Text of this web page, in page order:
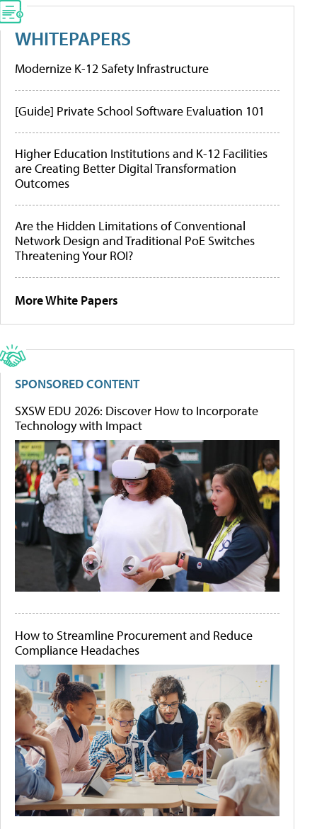
WHITEPAPERS
Modernize K-12 Safety Infrastructure
[Guide] Private School Software Evaluation 101
Higher Education Institutions and K-12 Facilities
are Creating Better Digital Transformation
Outcomes
Are the Hidden Limitations of Conventional
Network Design and Traditional PoE Switches
Threatening Your ROI?
More White Papers
SPONSORED CONTENT
SXSW EDU 2026: Discover How to Incorporate
Technology with Impact
How to Streamline Procurement and Reduce
Compliance Headaches